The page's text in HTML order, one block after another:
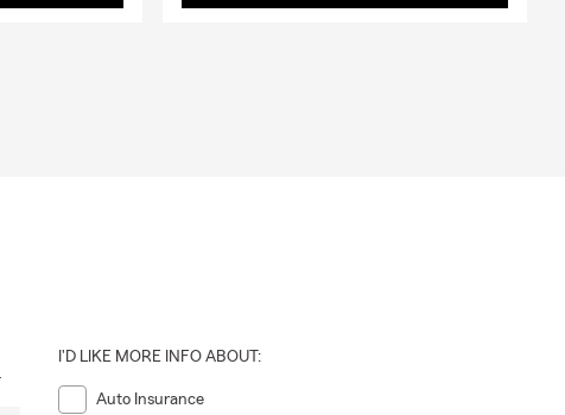
I'D LIKE MORE INFO ABOUT:
Auto Insurance